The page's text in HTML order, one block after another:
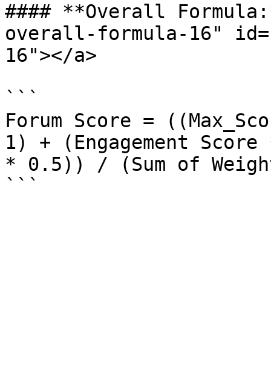
#### **Overall
overall-formula-16"
16"></a>
```
Forum Score =
1) + (Engagement
* 0.5)) / (Sum of